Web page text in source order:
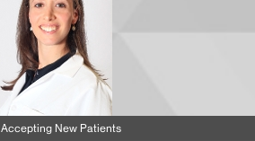
Accepting New Patients